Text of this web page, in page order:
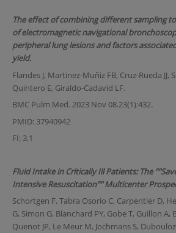
The effect of combining different sampling
of electromagnetic navigational
peripheral lung lesions and factors
yield.
Flandes J, Martinez-Muñiz FB, Cruz-Rueda JJ,
Quintero E, Giraldo-Cadavid LF.
BMC Pulm Med. 2023 Nov 08.23(1):432.
PMID: 37940942
FI: 3,1
Fluid Intake in Critically Ill Patients: The
Intensive Resuscitation"" Multicenter
Schortgen F, Tabra Osorio C, Carpentier D,
G, Simon G, Blanchard PY, Gobe T, Guillon
Quenot JP, Le Meur M, Jochmans S,